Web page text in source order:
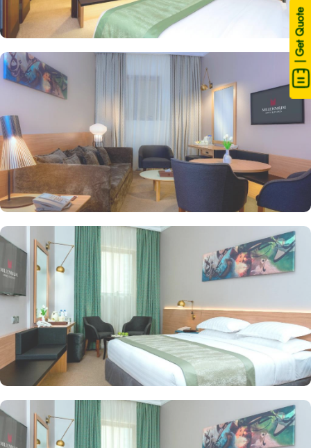
| Get Quote